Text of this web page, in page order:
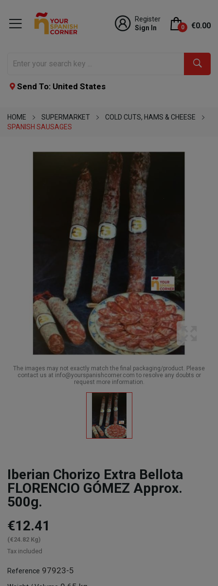
Register
Sign In
0 €0.00
Send To: United States
HOME SUPERMARKET
COLD CUTS, HAMS & CHEESE
SPANISH SAUSAGES
The images may not exactly match the final packaging/product. Please
contact us at info@yourspanishcorner.com to resolve any doubts or
request more information.
Iberian Chorizo Extra Bellota
FLORENCIO GÓMEZ Approx.
500g.
€12.41
(€24.82 Kg)
Tax included
Reference 97923-5